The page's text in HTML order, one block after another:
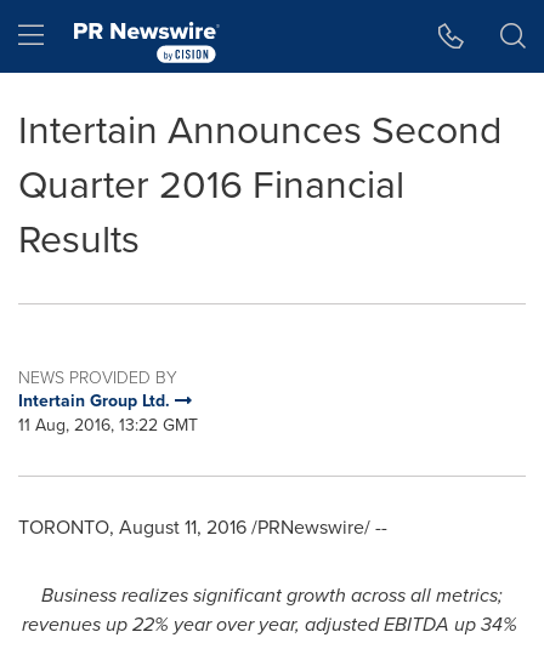
Hamburger menu
Intertain Announces Second
Quarter 2016 Financial
Results
NEWS PROVIDED BY
Intertain Group Ltd.
11 Aug, 2016, 13:22 GMT
TORONTO, August 11, 2016/PRNewswire/ --
Business realizes significant growth across all metrics;
revenues up 22% year over year, adjusted EBITDA up 34%